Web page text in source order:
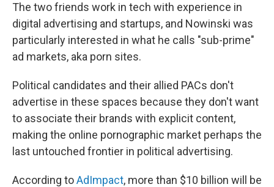
The two friends work in tech with experience in
digital advertising and startups, and Nowinski was
particularly interested in what he calls "sub-prime"
ad markets, aka porn sites.
Political candidates and their allied PACs don't
advertise in these spaces because they don't want
to associate their brands with explicit content,
making the online pornographic market perhaps the
last untouched frontier in political advertising.
According toAdImpact, more than $10 billion will be